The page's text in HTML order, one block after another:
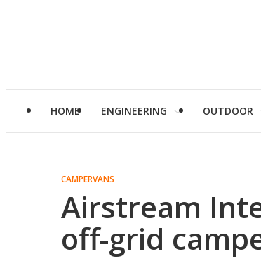
HOME ENGINEERING OUTDOOR
CAMPERVANS
Airstream
off-grid